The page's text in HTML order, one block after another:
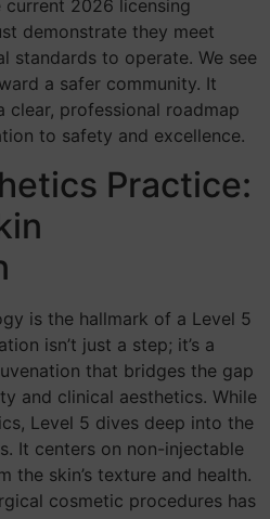
current 2026 licensing
demonstrate they meet
standards to operate. We see
a safer community. It
clear, professional roadmap
to safety and excellence.
Practice:
is the hallmark of a Level 5
isn’t just a step; it’s a
that bridges the gap
and clinical aesthetics. While
Level 5 dives deep into the
It centers on non-injectable
the skin’s texture and health.
cosmetic procedures has